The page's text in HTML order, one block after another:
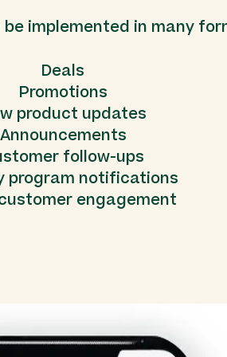
implemented in many
Deals
Promotions
product updates
Announcements
follow-ups
program notifications
engagement